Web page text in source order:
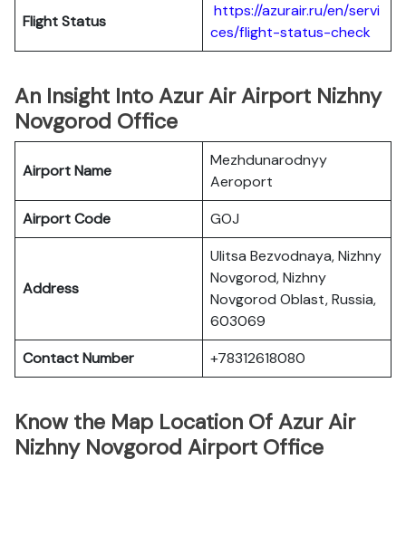
Flight Status
https://azurair.ru/en/servi
ces/flight-status-check
An Insight Into Azur Air Airport Nizhny
Novgorod Office
Airport Name
Mezhdunarodnyy
Aeroport
Airport Code
GOJ
Address
Ulitsa Bezvodnaya, Nizhny
Novgorod, Nizhny
Novgorod Oblast, Russia,
603069
Contact Number
+78312618080
Know the Map Location Of Azur Air
Nizhny Novgorod Airport Office